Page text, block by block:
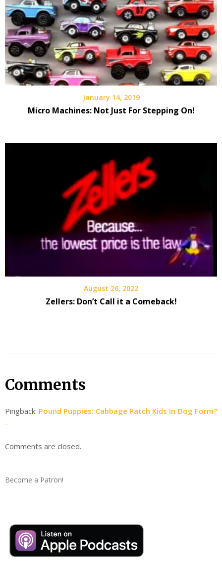
January 14, 2019
Micro Machines: Not Just For Stepping On!
August 26, 2022
Zellers: Don’t Call it a Comeback!
Comments
Pingback: Pound Puppies: Cabbage Patch Kids In Dog Form?
-
Comments are closed.
Become a Patron!